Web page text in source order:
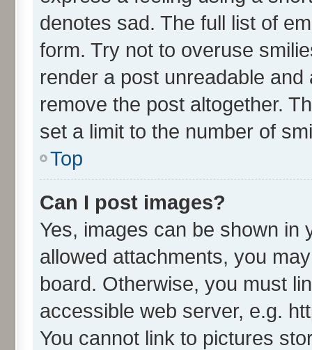
denotes sad. The full list of
form. Try not to overuse
render a post unreadable
remove the post altogether.
set a limit to the number of
Top
Can I post images?
Yes, images can be shown in
allowed attachments, you
board. Otherwise, you must
accessible web server, e.g.
You cannot link to pictures